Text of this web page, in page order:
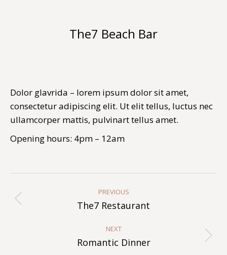
The7 Beach Bar
Dolor glavrida – lorem ipsum dolor sit amet,
consectetur adipiscing elit. Ut elit tellus, luctus nec
ullamcorper mattis, pulvinart tellus amet.
Opening hours: 4pm – 12am
Navigation
PREVIOUS
Previous
The7 Restaurant
NEXT
Next
Romantic Dinner